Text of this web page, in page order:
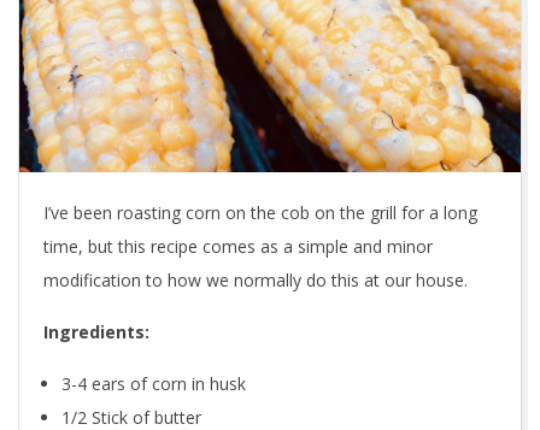
I’ve been roasting corn on the cob on the grill for a long
time, but this recipe comes as a simple and minor
modification to how we normally do this at our house.
Ingredients:
3-4 ears of corn in husk
1/2 Stick of butter